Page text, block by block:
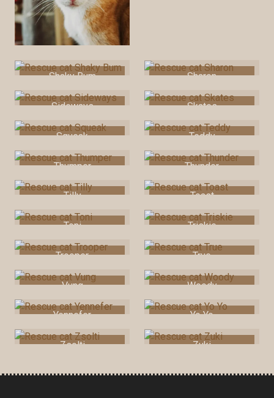
Shaky Bum Sharon
Sideways Skates
Squeak Teddy
Thumper Thunder
Tilly Toast
Toni Triskie
Trooper True
Vung Woody
Yennefer Yo Yo
Zsolti Zuki